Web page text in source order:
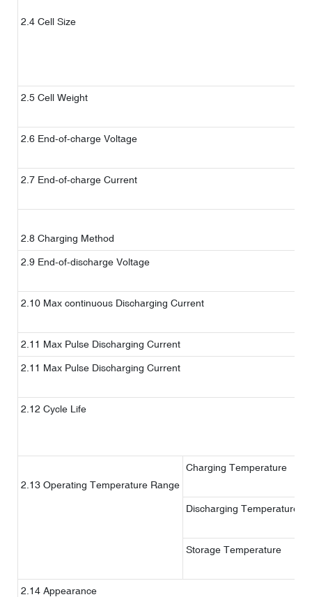
2.4 Cell Size
2.5 Cell Weight
2.6 End-of-charge Voltage
2.7 End-of-charge Current
2.8 Charging Method
2.9 End-of-discharge Voltage
2.10 Max continuous Discharging Current
2.11 Max Pulse Discharging Current
2.11 Max Pulse Discharging Current
2.12 Cycle Life
2.13 Operating Temperature Range
Charging Temperature
Discharging Temperature
Storage Temperature
2.14 Appearance